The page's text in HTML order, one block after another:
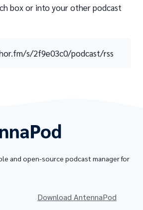
box or into your other podcast
s/2f9e03c0/podcast/rss
and open-source podcast manager for
Download AntennaPod